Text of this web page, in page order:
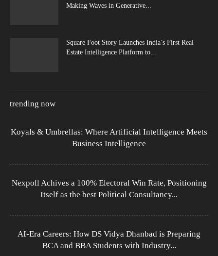
Making Waves in Generative...
Square Foot Story Launches India’s First Real
Estate Intelligence Platform to...
trending now
Koyals & Umbrellas: Where Artificial Intelligence Meets
Business Intelligence
Nexpoll Achives a 100% Electoral Win Rate, Positioning
Itself as the best Political Consultancy...
AI-Era Careers: How DS Vidya Dhanbad is Preparing
BCA and BBA Students with Industry...